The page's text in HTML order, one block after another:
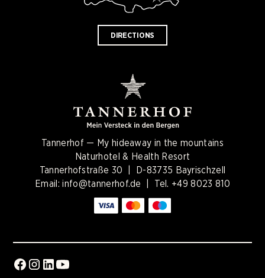
DIRECTIONS
Tannerhof — My hideaway in the mountains
Naturhotel & Health Resort
Tannerhofstraße 30 | D-83735 Bayrischzell
Email:info@tannerhof.de | Tel. +49 8023 810